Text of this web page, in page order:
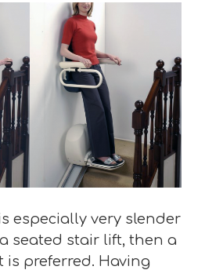
especially very slender
seated stair lift, then a
preferred. Having